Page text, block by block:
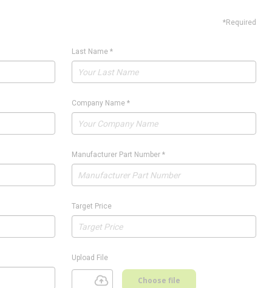
*Required
Last Name*
Company Name*
Manufacturer Part Number*
Target Price
Upload File
Choose file